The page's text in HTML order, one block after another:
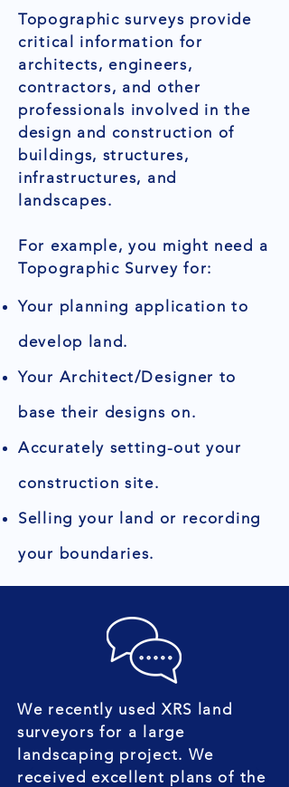
Topographic surveys provide
critical information for
architects, engineers,
contractors, and other
professionals involved in the
design and construction of
buildings, structures,
infrastructures, and
landscapes.
For example, you might need a
Topographic Survey for:
Your planning application to
develop land.
Your Architect/Designer to
base their designs on.
Accurately setting-out your
construction site.
Selling your land or recording
your boundaries.
We recently used XRS land
surveyors for a large
landscaping project. We
received excellent plans of the